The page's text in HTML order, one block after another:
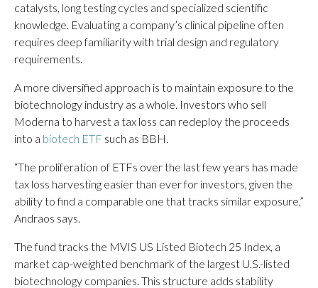
catalysts, long testing cycles and specialized scientific
knowledge. Evaluating a company’s clinical pipeline often
requires deep familiarity with trial design and regulatory
requirements.
A more diversified approach is to maintain exposure to the
biotechnology industry as a whole. Investors who sell
Moderna to harvest a tax loss can redeploy the proceeds
into a biotech ETF such as BBH.
“The proliferation of ETFs over the last few years has made
tax loss harvesting easier than ever for investors, given the
ability to find a comparable one that tracks similar exposure,”
Andraos says.
The fund tracks the MVIS US Listed Biotech 25 Index, a
market cap-weighted benchmark of the largest U.S.-listed
biotechnology companies. This structure adds stability